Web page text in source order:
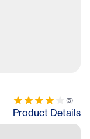
(5)
Product Details